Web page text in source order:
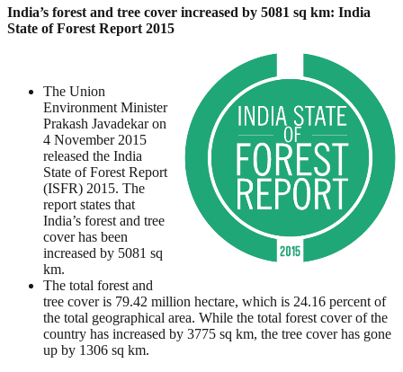
India’s forest and tree cover increased by 5081 sq km: India
State of Forest Report 2015
The Union
Environment Minister
Prakash Javadekar on
4 November 2015
released the India
State of Forest Report
(ISFR) 2015. The
report states that
India’s forest and tree
cover has been
increased by 5081 sq
km.
The total forest and
tree cover is 79.42 million hectare, which is 24.16 percent of
the total geographical area. While the total forest cover of the
country has increased by 3775 sq km, the tree cover has gone
up by 1306 sq km.